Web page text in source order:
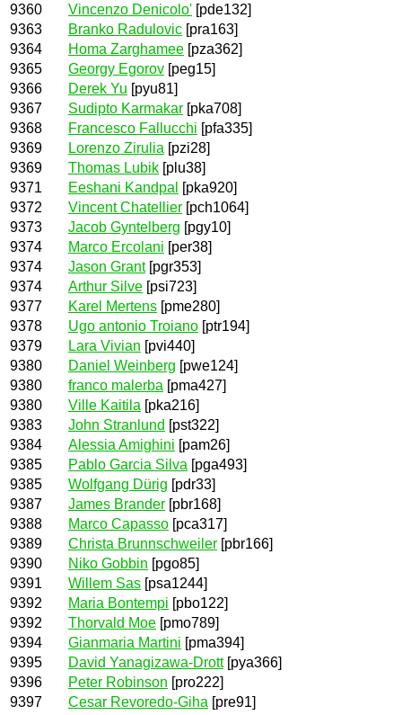
9360
Vincenzo Denicolo' [pde132]
9363
Branko Radulovic [pra163]
9364
Homa Zarghamee [pza362]
9365
Georgy Egorov [peg15]
9366
Derek Yu [pyu81]
9367
Sudipto Karmakar [pka708]
9368
Francesco Fallucchi [pfa335]
9369
Lorenzo Zirulia [pzi28]
9369
Thomas Lubik [plu38]
9371
Eeshani Kandpal
[pka920]
9372
Vincent Chatellier [pch1064]
9373
Jacob Gyntelberg [pgy10]
9374
Marco Ercolani [per38]
9374
Jason Grant[pgr353]
9374
Arthur Silve [psi723]
9377
Karel Mertens [pme280]
9378
Ugo antonio Troiano [ptr194]
9379
Lara Vivian [pvi440]
9380
Daniel Weinberg [pwe124]
9380
franco malerba [pma427]
9380
Ville Kaitila [pka216]
9383
John Stranlund [pst322]
9384
Alessia Amighini [pam26]
9385
Pablo Garcia Silva [pga493]
9385
Wolfgang Dürig [pdr33]
9387
James Brander [pbr168]
9388
Marco Capasso [pca317]
9389
Christa Brunnschweiler [pbr166]
9390
Niko Gobbin [pgo85]
9391
Willem Sas [psa1244]
9392
Maria Bontempi [pbo122]
9392
Thorvald Moe [pmo789]
9394
Gianmaria Martini [pma394]
9395
David Yanagizawa-Drott[pya366]
9396
Peter Robinson [pro222]
9397
Cesar Revoredo-Giha [pre91]